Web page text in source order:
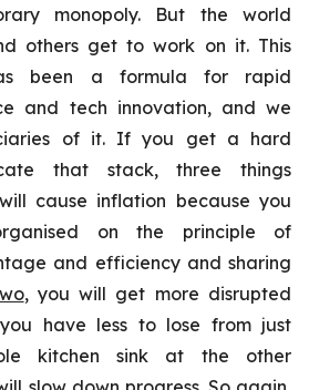
monopoly. But the world
others get to work on it. This
been a formula for rapid
and tech innovation, and we
of it. If you get a hard
that stack, three things
cause inflation because you
on the principle of
and efficiency and sharing
, you will get more disrupted
have less to lose from just
kitchen sink at the other